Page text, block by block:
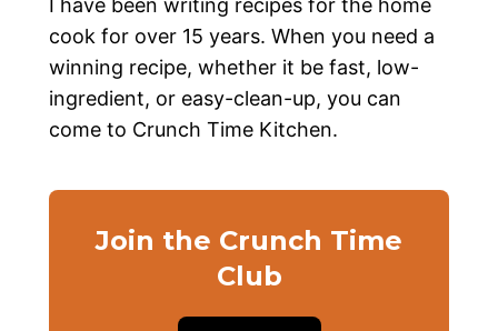
I have been writing recipes for the home
cook for over 15 years. When you need a
winning recipe, whether it be fast, low-
ingredient, or easy-clean-up, you can
come to Crunch Time Kitchen.
Join the Crunch Time
Club